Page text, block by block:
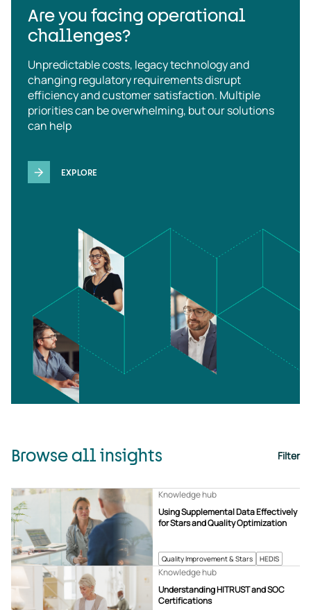
Are you facing operational
challenges?
Unpredictable costs, legacy technology and
changing regulatory requirements disrupt
efficiency and customer satisfaction. Multiple
priorities can be overwhelming, but our solutions
can help
EXPLORE
Browse all insights Filter
Quality Improvement & Stars HEDIS
Using Supplemental Data Effectively
for Stars and Quality Optimization
Knowledge hub
Understanding HITRUST and SOC
Certifications
Knowledge hub